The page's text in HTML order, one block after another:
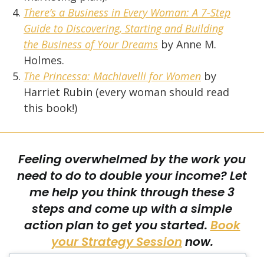
There’s a Business in Every Woman: A 7-Step
Guide to Discovering, Starting and Building
the Business of Your Dreams by Anne M.
Holmes.
The Princessa: Machiavelli for Women by
Harriet Rubin (every woman should read
this book!)
Feeling overwhelmed by the work you
need to do to double your income?Let
me help you think through these 3
steps and come up with a simple
action plan to get you started. Book
your Strategy Session now.